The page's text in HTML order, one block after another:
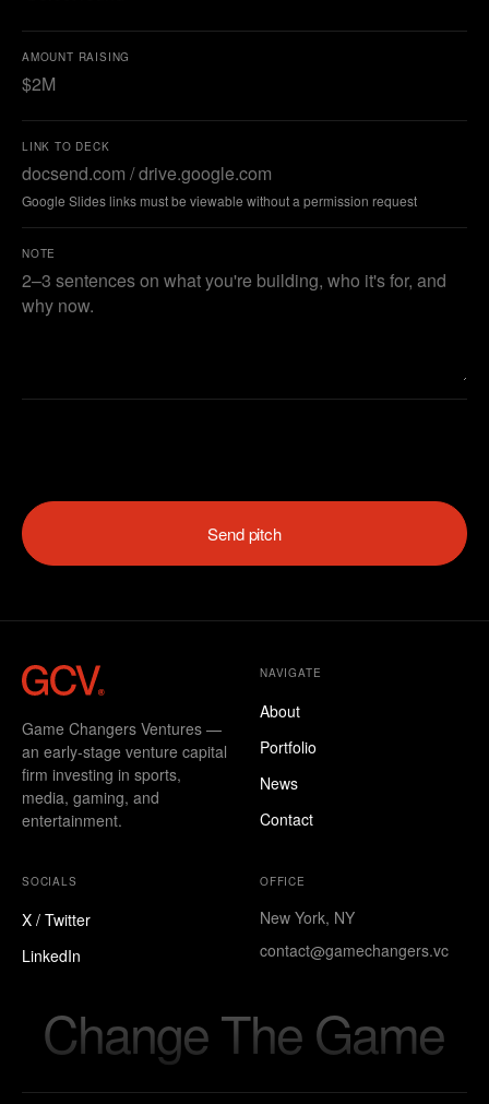
AMOUNT RAISING
LINK TO DECK
Google Slides links must be viewable without a permission request
NOTE
Send pitch
Game Changers Ventures —
an early-stage venture capital
firm investing in sports,
media, gaming, and
entertainment.
NAVIGATE
About
Portfolio
News
Contact
SOCIALS
X / Twitter
LinkedIn
OFFICE
New York, NY
contact@gamechangers.vc
Change The Game